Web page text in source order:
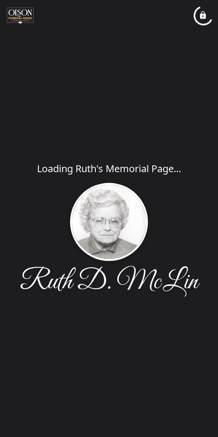
Loading Ruth's Memorial Page...
Ruth D. McLin